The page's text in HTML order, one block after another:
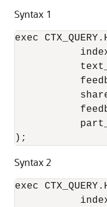
Syntax 1
exec
);
Syntax 2
exec